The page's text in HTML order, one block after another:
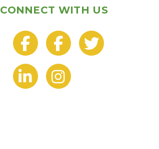
CONNECT WITH US